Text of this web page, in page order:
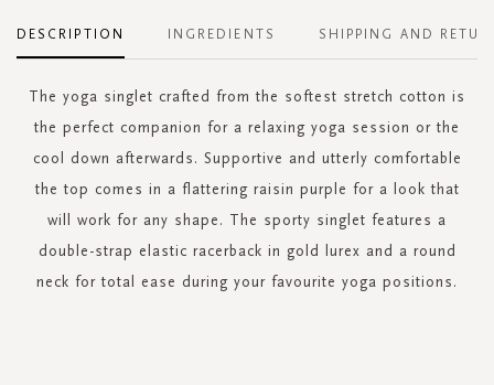
DESCRIPTION
The yoga singlet crafted from the softest stretch cotton is
the perfect companion for a relaxing yoga session or the
cool down afterwards. Supportive and utterly comfortable
the top comes in a flattering raisin purple for a look that
will work for any shape. The sporty singlet features a
double-strap elastic racerback in gold lurex and a round
neck for total ease during your favourite yoga positions.
INGREDIENTS SHIPPING AND